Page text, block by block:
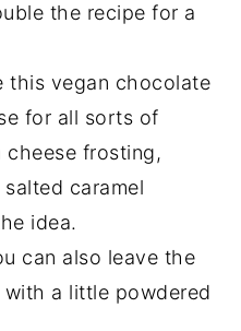
the recipe for a
this vegan chocolate
for all sorts of
cheese frosting,
caramel
idea.
can also leave the
a little powdered